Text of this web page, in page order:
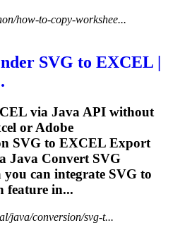
how-to-copy-workshee...
SVG to EXCEL |
via Java API without
or Adobe
SVG to EXCEL Export
Java Convert SVG
can integrate SVG to
feature in...
java/conversion/svg-t...